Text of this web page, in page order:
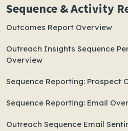
Sequence & Activity
Outcomes Report Overview
Outreach Insights Sequence
Overview
Sequence Reporting: Prospect
Sequence Reporting: Email
Outreach Sequence Email